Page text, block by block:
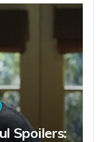
Spoilers: